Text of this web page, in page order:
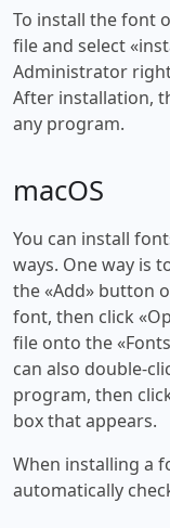
To install the font
file and select
Administrator
After installation,
any program.
macOS
You can install
ways. One way is
the «Add» button
font, then click
file onto the
can also double-
program, then
box that appears.
When installing a
automatically